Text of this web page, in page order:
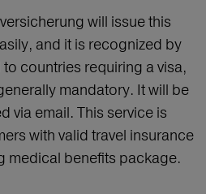
will issue this
and it is recognized by
countries requiring a visa,
mandatory. It will be
via email. This service is
with valid travel insurance
medical benefits package.